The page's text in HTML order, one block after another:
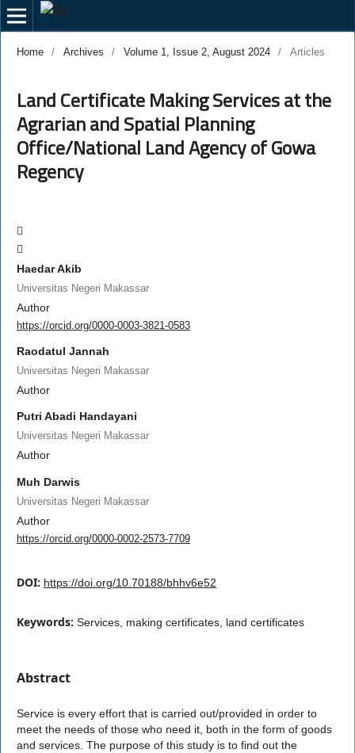
Home / Archives / Volume 1, Issue 2, August 2024 / Articles
Land Certificate Making Services at the
Agrarian and Spatial Planning
Office/National Land Agency of Gowa
Regency
Haedar Akib
Universitas Negeri Makassar
Author
https://orcid.org/0000-0003-3821-0583
Raodatul Jannah
Universitas Negeri Makassar
Author
Putri Abadi Handayani
Universitas Negeri Makassar
Author
Muh Darwis
Universitas Negeri Makassar
Author
https://orcid.org/0000-0002-2573-7709
DOI: https://doi.org/10.70188/bhhv6e52
Keywords: Services, making certificates, land certificates
Abstract
Service is every effort that is carried out/provided in order to
meet the needs of those who need it, both in the form of goods
and services. The purpose of this study is to find out the